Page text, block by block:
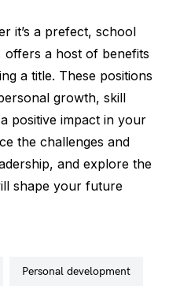
it’s a prefect, school
a host of benefits
a title. These positions
growth, skill
positive impact in your
the challenges and
and explore the
shape your future
personal development